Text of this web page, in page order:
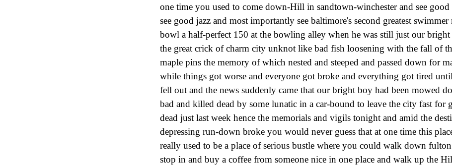
one time you used to come down-Hill in sandtown-winchester and see
see good jazz and most importantly see baltimore's second greatest
bowl a half-perfect 150 at the bowling alley when he was still just our bright
the great crick of charm city unknot like bad fish loosening with the fall of
maple pins the memory of which nested and steeped and passed down for
while things got worse and everyone got broke and everything got tired
fell out and the news suddenly came that our bright boy had been mowed
bad and killed dead by some lunatic in a car-bound to leave the city fast for
dead just last week hence the memorials and vigils tonight and amid the
depressing run-down broke you would never guess that at one time this
really used to be a place of serious bustle where you could walk down
stop in and buy a coffee from someone nice in one place and walk up the